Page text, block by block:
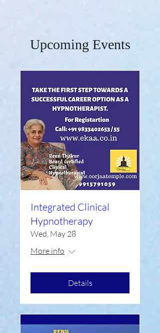
Upcoming Events
Integrated Clinical
Hypnotherapy
Wed, May 28
More info
Details